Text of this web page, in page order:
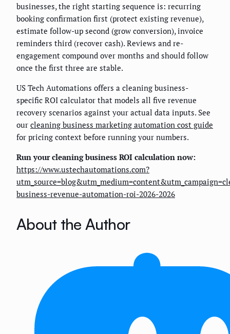
businesses, the right starting sequence is: recurring
booking confirmation first (protect existing revenue),
estimate follow-up second (grow conversion), invoice
reminders third (recover cash). Reviews and re-
engagement compound over months and should follow
once the first three are stable.
US Tech Automations offers a cleaning business-
specific ROI calculator that models all five revenue
recovery scenarios against your actual data inputs. See
our cleaning business marketing automation cost guide
for pricing context before running your numbers.
Run your cleaning business ROI calculation now:
https://www.ustechautomations.com?
business-revenue-automation-roi-2026-2026
About the Author